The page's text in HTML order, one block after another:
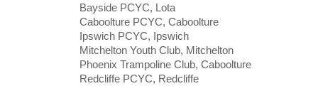
Bayside PCYC, Lota
Caboolture PCYC, Caboolture
Ipswich PCYC, Ipswich
Mitchelton Youth Club, Mitchelton
Phoenix Trampoline Club, Caboolture
Redcliffe PCYC, Redcliffe